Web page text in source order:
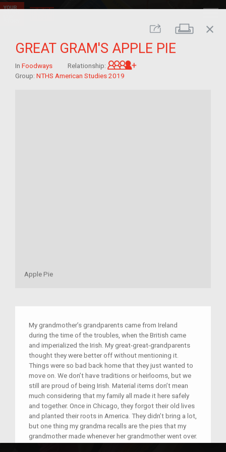
Share Print
close
GREAT GRAM'S APPLE PIE
In Foodways Relationship:
Group: NTHS American Studies 2019
Apple Pie
My grandmother’s grandparents came from Ireland
during the time of the troubles, when the British came
and imperialized the Irish. My great-great-grandparents
thought they were better off without mentioning it.
Things were so bad back home that they just wanted to
move on. We don’t have traditions or heirlooms, but we
still are proud of being Irish. Material items don’t mean
much considering that my family all made it here safely
and together. Once in Chicago, they forgot their old lives
and planted their roots in America. They didn’t bring a lot,
but one thing my grandma recalls are the pies that my
grandmother made whenever her grandmother went over.